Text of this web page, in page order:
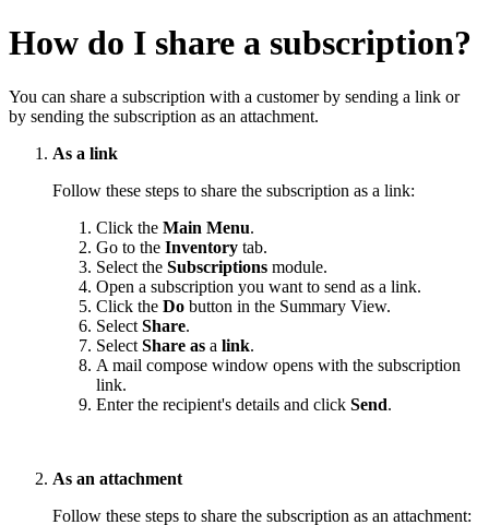
How do I share a subscription?
You can share a subscription with a customer by sending a link or
by sending the subscription as an attachment.
As a link
Follow these steps to share the subscription as a link:
Click the Main Menu.
Go to the Inventory tab.
Select the Subscriptions module.
Open a subscription you want to send as a link.
Click the Do button in the Summary View.
Select Share.
Select Share as a link.
A mail compose window opens with the subscription
link.
Enter the recipient's details and click Send.
As an attachment
Follow these steps to share the subscription as an attachment: